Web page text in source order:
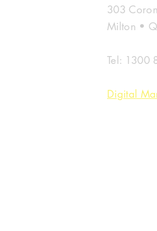
303
Milton •
Tel: 1300
Digital